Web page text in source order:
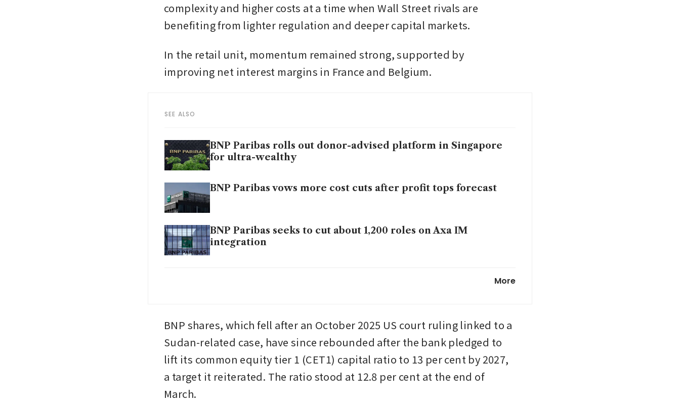
complexity and higher costs at a time when Wall Street rivals are
benefiting from lighter regulation and deeper capital markets.
In the retail unit, momentum remained strong, supported by
improving net interest margins in France and Belgium.
SEE ALSO
BNP Paribas rolls out donor-advised platform in Singapore
for ultra-wealthy
BNP Paribas vows more cost cuts after profit tops forecast
BNP Paribas seeks to cut about 1,200 roles on Axa IM
integration
More
BNP shares, which fell after an October 2025 US court ruling linked to a
Sudan-related case, have since rebounded after the bank pledged to
lift its common equity tier 1 (CET1) capital ratio to 13 per cent by 2027,
a target it reiterated. The ratio stood at 12.8 per cent at the end of
March.